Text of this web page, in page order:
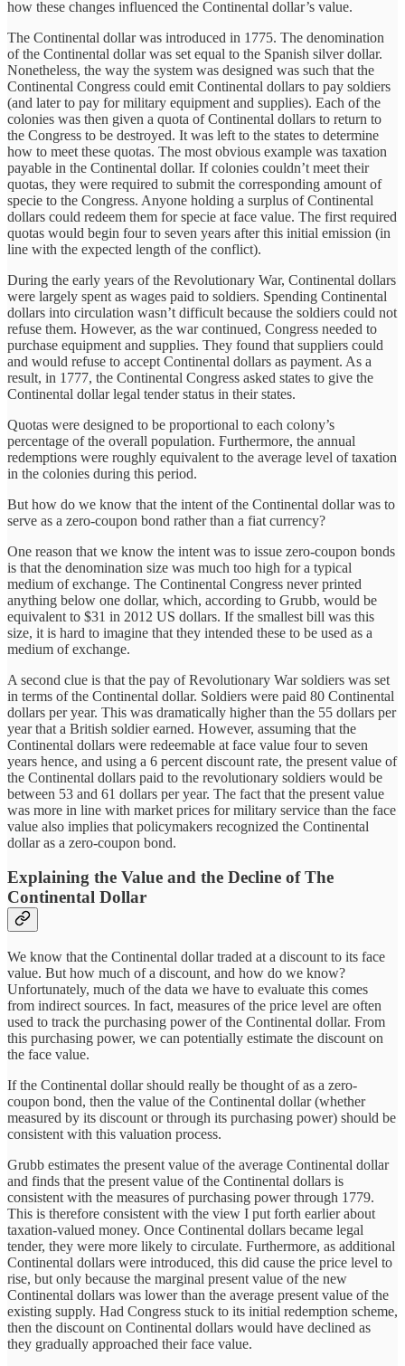
how these changes influenced the Continental dollar’s value.
The Continental dollar was introduced in 1775. The denomination
of the Continental dollar was set equal to the Spanish silver dollar.
Nonetheless, the way the system was designed was such that the
Continental Congress could emit Continental dollars to pay soldiers
(and later to pay for military equipment and supplies). Each of the
colonies was then given a quota of Continental dollars to return to
the Congress to be destroyed. It was left to the states to determine
how to meet these quotas. The most obvious example was taxation
payable in the Continental dollar. If colonies couldn’t meet their
quotas, they were required to submit the corresponding amount of
specie to the Congress. Anyone holding a surplus of Continental
dollars could redeem them for specie at face value. The first required
quotas would begin four to seven years after this initial emission (in
line with the expected length of the conflict).
During the early years of the Revolutionary War, Continental dollars
were largely spent as wages paid to soldiers. Spending Continental
dollars into circulation wasn’t difficult because the soldiers could not
refuse them. However, as the war continued, Congress needed to
purchase equipment and supplies. They found that suppliers could
and would refuse to accept Continental dollars as payment. As a
result, in 1777, the Continental Congress asked states to give the
Continental dollar legal tender status in their states.
Quotas were designed to be proportional to each colony’s
percentage of the overall population. Furthermore, the annual
redemptions were roughly equivalent to the average level of taxation
in the colonies during this period.
But how do we know that the intent of the Continental dollar was to
serve as a zero-coupon bond rather than a fiat currency?
One reason that we know the intent was to issue zero-coupon bonds
is that the denomination size was much too high for a typical
medium of exchange. The Continental Congress never printed
anything below one dollar, which, according to Grubb, would be
equivalent to $31 in 2012 US dollars. If the smallest bill was this
size, it is hard to imagine that they intended these to be used as a
medium of exchange.
A second clue is that the pay of Revolutionary War soldiers was set
in terms of the Continental dollar. Soldiers were paid 80 Continental
dollars per year. This was dramatically higher than the 55 dollars per
year that a British soldier earned. However, assuming that the
Continental dollars were redeemable at face value four to seven
years hence, and using a 6 percent discount rate, the present value of
the Continental dollars paid to the revolutionary soldiers would be
between 53 and 61 dollars per year. The fact that the present value
was more in line with market prices for military service than the face
value also implies that policymakers recognized the Continental
dollar as a zero-coupon bond.
Explaining the Value and the Decline of The
Continental Dollar
We know that the Continental dollar traded at a discount to its face
value. But how much of a discount, and how do we know?
Unfortunately, much of the data we have to evaluate this comes
from indirect sources. In fact, measures of the price level are often
used to track the purchasing power of the Continental dollar. From
this purchasing power, we can potentially estimate the discount on
the face value.
If the Continental dollar should really be thought of as a zero-
coupon bond, then the value of the Continental dollar (whether
measured by its discount or through its purchasing power) should be
consistent with this valuation process.
Grubb estimates the present value of the average Continental dollar
and finds that the present value of the Continental dollars is
consistent with the measures of purchasing power through 1779.
This is therefore consistent with the view I put forth earlier about
taxation-valued money. Once Continental dollars became legal
tender, they were more likely to circulate. Furthermore, as additional
Continental dollars were introduced, this did cause the price level to
rise, but only because the marginal present value of the new
Continental dollars was lower than the average present value of the
existing supply. Had Congress stuck to its initial redemption scheme,
then the discount on Continental dollars would have declined as
they gradually approached their face value.